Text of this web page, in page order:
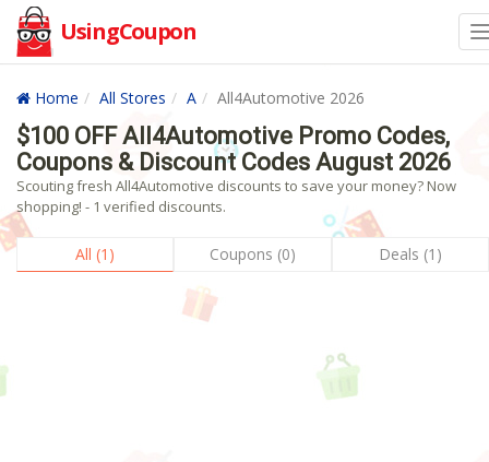
UsingCoupon
Home All Stores A All4Automotive 2026
$100 OFF All4Automotive Promo Codes,
Coupons & Discount Codes August 2026
Scouting fresh All4Automotive discounts to save your money? Now
shopping! - 1 verified discounts.
All (1) Coupons (0) Deals (1)